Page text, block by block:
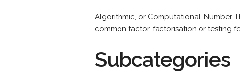
Algorithmic, or Computational, Number
common factor, factorisation or testing
Subcategories